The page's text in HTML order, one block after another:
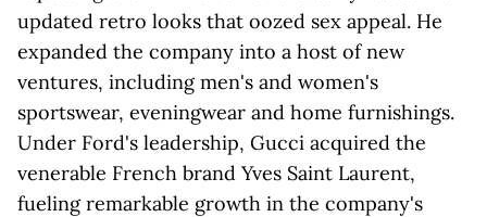
updated retro looks that oozed sex appeal. He
expanded the company into a host of new
ventures, including men's and women's
sportswear, eveningwear and home furnishings.
Under Ford's leadership, Gucci acquired the
venerable French brand Yves Saint Laurent,
fueling remarkable growth in the company's